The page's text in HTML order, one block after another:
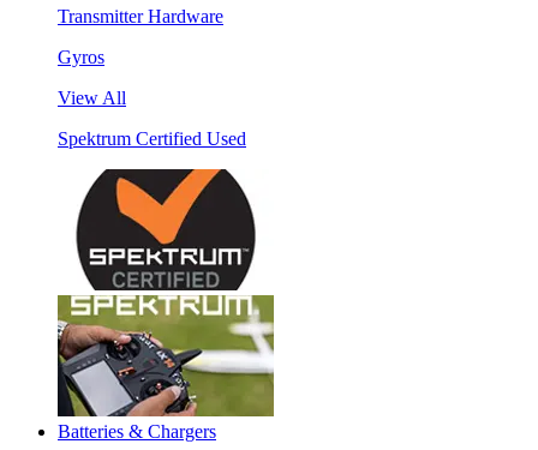
Transmitter Hardware
Gyros
View All
Spektrum Certified Used
Batteries & Chargers